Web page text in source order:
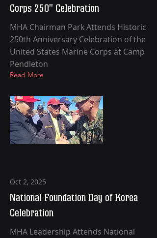
Corps 250" Celebration
MHA Chairman Park Attends Historic
250th Anniversary Celebration of the
United States Marine Corps at Camp
Pendleton
Read More
Oct 2, 2025
National Foundation Day of Korea
Celebration
MHA Leadership Attends National